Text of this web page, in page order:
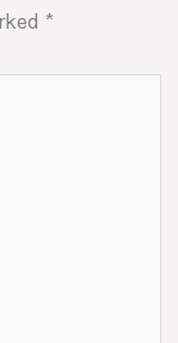
*